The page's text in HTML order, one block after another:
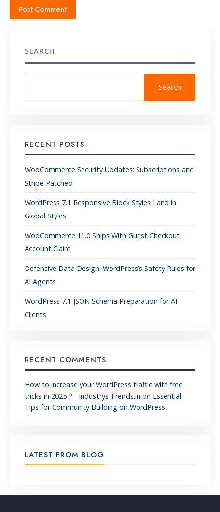
SEARCH
Search
RECENT POSTS
WooCommerce Security Updates: Subscriptions and
Stripe Patched
WordPress 7.1 Responsive Block Styles Land in
Global Styles
WooCommerce 11.0 Ships With Guest Checkout
Account Claim
Defensive Data Design: WordPress’s Safety Rules for
AI Agents
WordPress 7.1 JSON Schema Preparation for AI
Clients
RECENT COMMENTS
How to increase your WordPress traffic with free
tricks in 2025 ? - Industrys Trends.in on Essential
Tips for Community Building on WordPress
LATEST FROM BLOG